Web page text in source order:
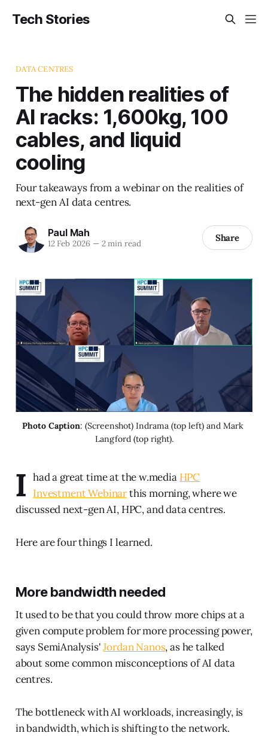
Tech Stories
DATA CENTRES
The hidden realities of
AI racks: 1,600kg, 100
cables, and liquid
cooling
Four takeaways from a webinar on the realities of
next-gen AI data centres.
Paul Mah
12 Feb 2026 —2 min read Share
Photo Caption: (Screenshot) Indrama (top left) and Mark
Langford (top right).
I had a great time at the w.media HPC
Investment Webinarthis morning, where we
discussed next-gen AI, HPC, and data centres.
Here are four things I learned.
More bandwidth needed
It used to be that you could throw more chips at a
given compute problem for more processing power,
says SemiAnalysis'Jordan Nanos, as he talked
about some common misconceptions of AI data
centres.
The bottleneck with AI workloads, increasingly, is
in bandwidth, which is shifting to the network.